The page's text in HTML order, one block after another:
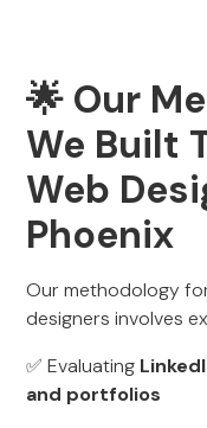
🌟 Our
We Built
Web
Phoenix
Our methodology
designers involves
✅ Evaluating
and portfolios